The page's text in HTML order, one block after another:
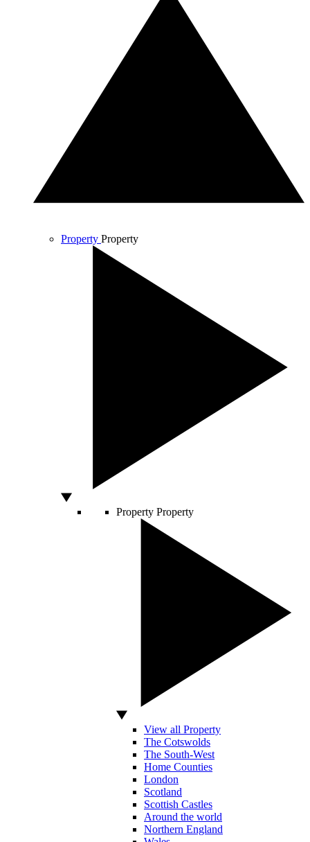
Property Property
Property Property
View all Property
The Cotswolds
The South-West
Home Counties
London
Scotland
Scottish Castles
Around the world
Northern England